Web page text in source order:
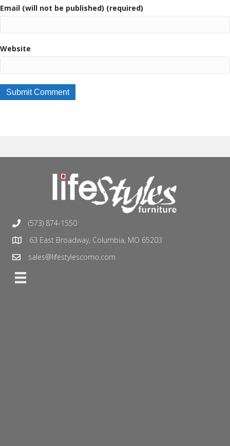
Email (will not be published) (required)
Website
(573) 874-1550
63 East Broadway, Columbia, MO 65203
sales@lifestylescomo.com